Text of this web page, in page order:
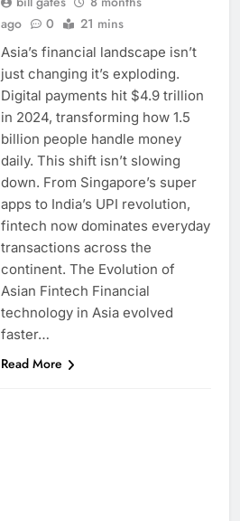
ago
0 21 mins
Asia’s financial landscape isn’t
just changing it’s exploding.
Digital payments hit $4.9 trillion
in 2024, transforming how 1.5
billion people handle money
daily. This shift isn’t slowing
down. From Singapore’s super
apps to India’s UPI revolution,
fintech now dominates everyday
transactions across the
continent. The Evolution of
Asian Fintech Financial
technology in Asia evolved
faster…
Read More